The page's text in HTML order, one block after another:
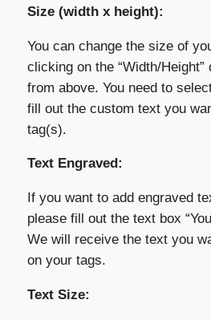
Size (width x height):
You can change the size of
clicking on the “Width/Height”
from above. You need to
fill out the custom text you
tag(s).
Text Engraved:
If you want to add engraved
please fill out the text box
We will receive the text you
on your tags.
Text Size: